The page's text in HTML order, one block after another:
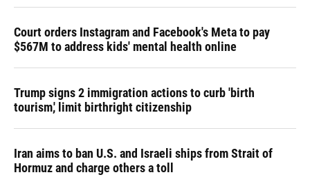
Court orders Instagram and Facebook's Meta to pay
$567M to address kids' mental health online
Trump signs 2 immigration actions to curb 'birth
tourism,' limit birthright citizenship
Iran aims to ban U.S. and Israeli ships from Strait of
Hormuz and charge others a toll